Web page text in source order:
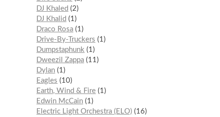
DJ Khaled
2
DJ Khalid
1
Draco Rosa 1
Drive-By-Truckers
1
Dumpstaphunk
1
Dweezil Zappa 11
Dylan 1
Eagles
10
Earth, Wind & Fire 1
Edwin McCain 1
Electric Light Orchestra (ELO) 16